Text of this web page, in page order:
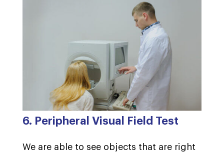
6. Peripheral Visual Field Test
We are able to see objects that are right